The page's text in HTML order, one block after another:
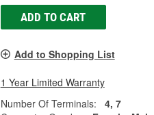
ADD TO CART
Add to Shopping List
1 Year Limited Warranty
Number Of Terminals:
4, 7